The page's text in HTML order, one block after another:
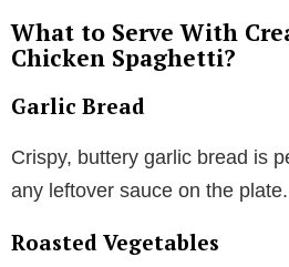
What to Serve With
Chicken Spaghetti?
Garlic Bread
Crispy, buttery garlic bread is
any leftover sauce on the plate.
Roasted Vegetables